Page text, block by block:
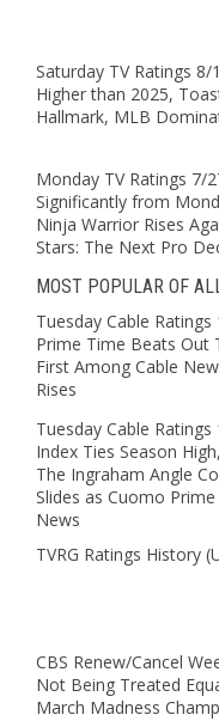
Saturday TV Ratings 8/
Higher than 2025,
Hallmark, MLB
Monday TV Ratings 7/
Significantly from
Ninja Warrior Rises
Stars: The Next Pro
MOST POPULAR OF
Tuesday Cable
Prime Time Beats Out
First Among Cable
Rises
Tuesday Cable
Index Ties Season
The Ingraham Angle
Slides as Cuomo
News
TVRG Ratings History
CBS Renew/Cancel
Not Being Treated
March Madness